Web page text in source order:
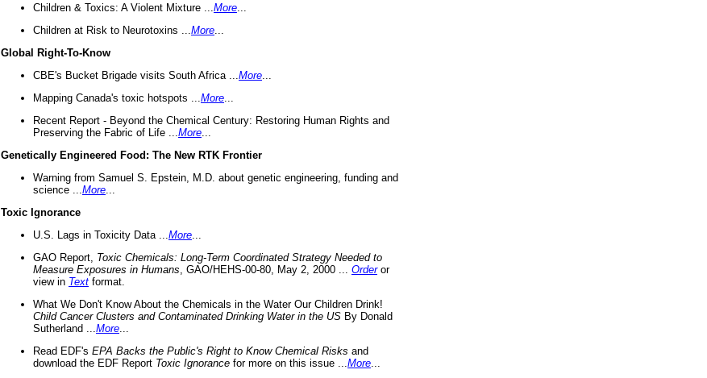
Children & Toxics: A Violent Mixture ... More
Children at Risk to Neurotoxins ... More
Global Right-To-Know
CBE's Bucket Brigade visits South Africa ... More
Mapping Canada's toxic hotspots ... More
Recent Report - Beyond the Chemical Century: Restoring Human Rights and
Preserving the Fabric of Life ... More
Genetically Engineered Food: The New RTK Frontier
Warning from Samuel S. Epstein, M.D. about genetic engineering, funding and
science ... More
Toxic Ignorance
U.S. Lags in Toxicity Data ... More
GAO Report, Toxic Chemicals: Long-Term Coordinated Strategy Needed to
Measure Exposures in Humans , GAO/HEHS-00-80, May 2, 2000 ... Orderor
view in Text format.
What We Don't Know About the Chemicals in the Water Our Children Drink!
Child Cancer Clusters and Contaminated Drinking Water in the US By Donald
Sutherland ... More
Read EDF's EPA Backs the Public's Right to Know Chemical Risks and
download the EDF Report Toxic Ignorance for more on this issue ... More